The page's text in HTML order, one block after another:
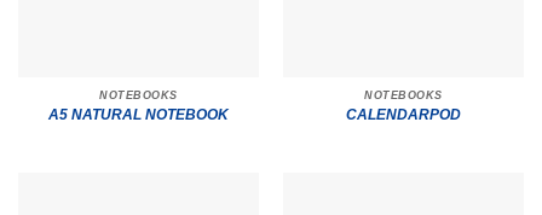
NOTEBOOKS
A5 NATURAL NOTEBOOK
NOTEBOOKS
CALENDARPOD